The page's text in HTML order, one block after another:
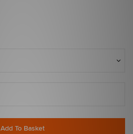
Add To Basket